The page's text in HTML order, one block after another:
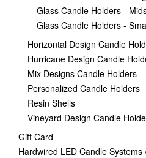
Glass Candle Holders -
Glass Candle Holders -
Horizontal Design Candle
Hurricane Design Candle
Mix Designs Candle Holders
Personalized Candle Holders
Resin Shells
Vineyard Design Candle
Gift Card
Hardwired LED Candle